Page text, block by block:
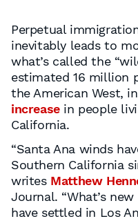
Perpetual
inevitably leads to
what’s called the
estimated 16 million
the American West,
increasein people
California.
“Santa Ana winds
Southern California
writes Matthew
Journal. “What’s
have settled in Los